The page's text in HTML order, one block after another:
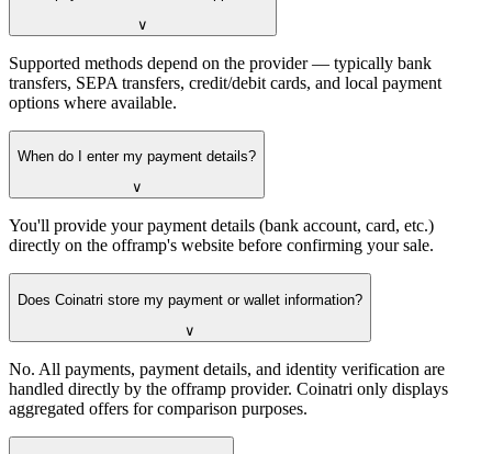
∨
Supported methods depend on the provider — typically bank
transfers, SEPA transfers, credit/debit cards, and local payment
options where available.
When do I enter my payment details?
∨
You'll provide your payment details (bank account, card, etc.)
directly on the offramp's website before confirming your sale.
Does Coinatri store my payment or wallet information?
∨
No. All payments, payment details, and identity verification are
handled directly by the offramp provider. Coinatri only displays
aggregated offers for comparison purposes.